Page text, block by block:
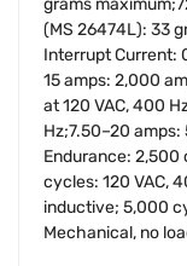
(MS 26474L): 33
Interrupt Current:
15 amps: 2,000
at 120 VAC, 400
Hz;7.50–20 amps:
Endurance: 2,500
cycles: 120 VAC,
inductive; 5,000
Mechanical, no